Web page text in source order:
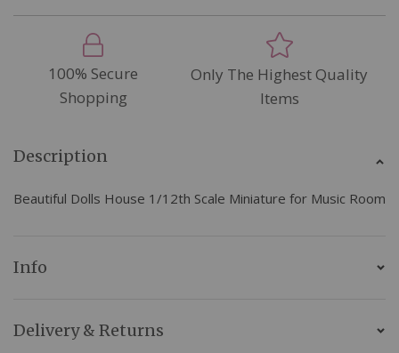
100% Secure
Shopping
Only The Highest Quality
Items
Description
Beautiful Dolls House 1/12th Scale Miniature for Music Room
Info
Delivery & Returns